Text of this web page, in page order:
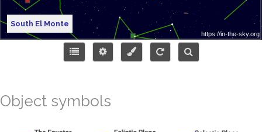
South El Monte
Object symbols